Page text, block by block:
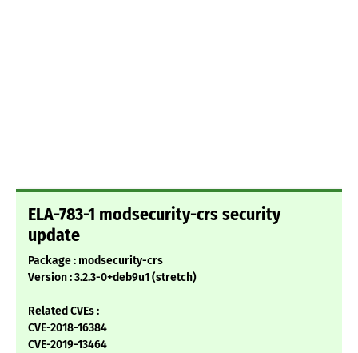
ELA-783-1 modsecurity-crs security
update
Package : modsecurity-crs
Version : 3.2.3-0+deb9u1 (stretch)
Related CVEs :
CVE-2018-16384
CVE-2019-13464